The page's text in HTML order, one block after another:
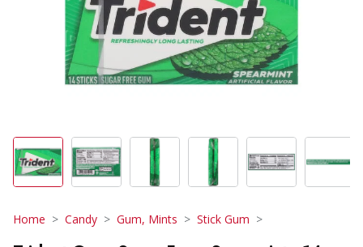
Home Candy Gum, Mints Stick Gum